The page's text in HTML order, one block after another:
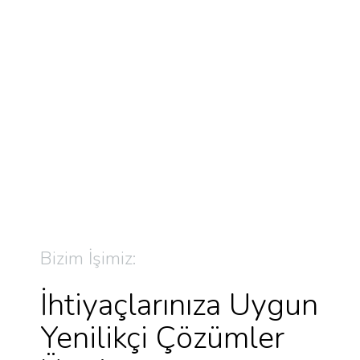
Bizim İşimiz:
İhtiyaçlarınıza Uygun
Yenilikçi Çözümler